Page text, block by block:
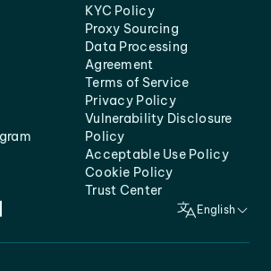
KYC Policy
Proxy Sourcing
Data Processing
Agreement
Terms of Service
Privacy Policy
Vulnerability Disclosure
Policy
Acceptable Use Policy
Cookie Policy
Trust Center
English